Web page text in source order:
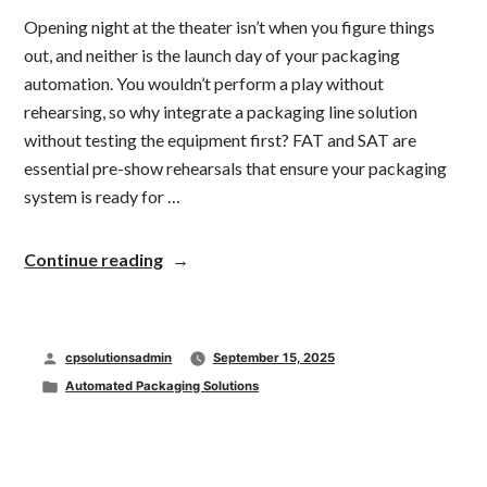
Opening night at the theater isn’t when you figure things
out, and neither is the launch day of your packaging
automation. You wouldn’t perform a play without
rehearsing, so why integrate a packaging line solution
without testing the equipment first? FAT and SAT are
essential pre-show rehearsals that ensure your packaging
system is ready for …
Continue reading“Lights,
FAT
and
Posted
by
cpsolutionsadmin
September 15, 2025
Posted
Automated Packaging Solutions